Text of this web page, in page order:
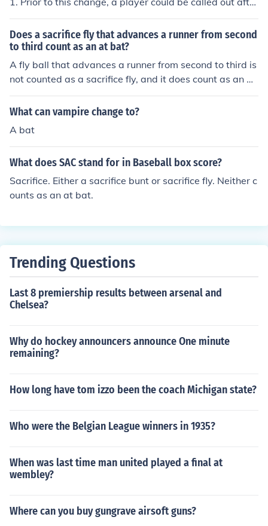
hitting four foul balls on the same at-bat. The current rul
e allows a batter to hit an unlimited number of foul ball
s, except for the third strike, before being declared out.
Does a sacrifice fly that advances a runner from second
to third count as an at bat?
A fly ball that advances a runner from second to third is
not counted as a sacrifice fly, and it does count as an at
bat. Unless a runner scores on a fly ball, the batter is ch
arged with an at bat.
What can vampire change to?
A bat
What does SAC stand for in Baseball box score?
Sacrifice. Either a sacrifice bunt or sacrifice fly. Neither c
ounts as an at bat.
Trending Questions
Last 8 premiership results between arsenal and
Chelsea?
Why do hockey announcers announce One minute
remaining?
How long have tom izzo been the coach Michigan state?
Who were the Belgian League winners in 1935?
When was last time man united played a final at
wembley?
Where can you buy gungrave airsoft guns?